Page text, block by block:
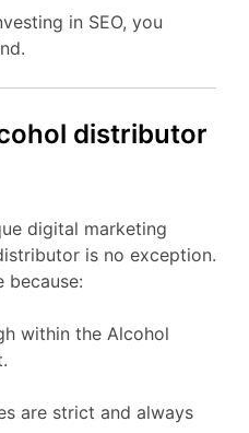
in SEO, you
distributor
digital marketing
is no exception.
because:
within the Alcohol
are strict and always